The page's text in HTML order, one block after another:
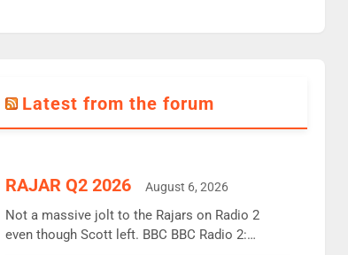
Latest from the forum
RAJAR Q2 2026 August 6, 2026
Not a massive jolt to the Rajars on Radio 2
even though Scott left. BBC BBC Radio 2: